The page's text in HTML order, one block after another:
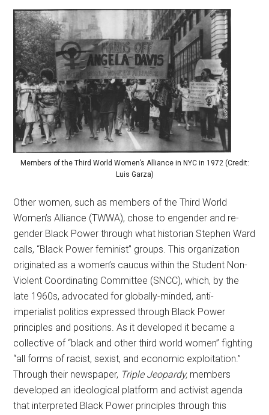
Members of the Third World Women’s Alliance in NYC in 1972 (Credit:
Luis Garza)
Other women, such as members of the Third World
Women’s Alliance (TWWA), chose to engender and re-
gender Black Power through what historian Stephen Ward
calls, “Black Power feminist” groups. This organization
originated as a women’s caucus within the Student Non-
Violent Coordinating Committee (SNCC), which, by the
late 1960s, advocated for globally-minded, anti-
imperialist politics expressed through Black Power
principles and positions. As it developed it became a
collective of “black and other third world women” fighting
“all forms of racist, sexist, and economic exploitation.”
Through their newspaper, Triple Jeopardy, members
developed an ideological platform and activist agenda
that interpreted Black Power principles through this